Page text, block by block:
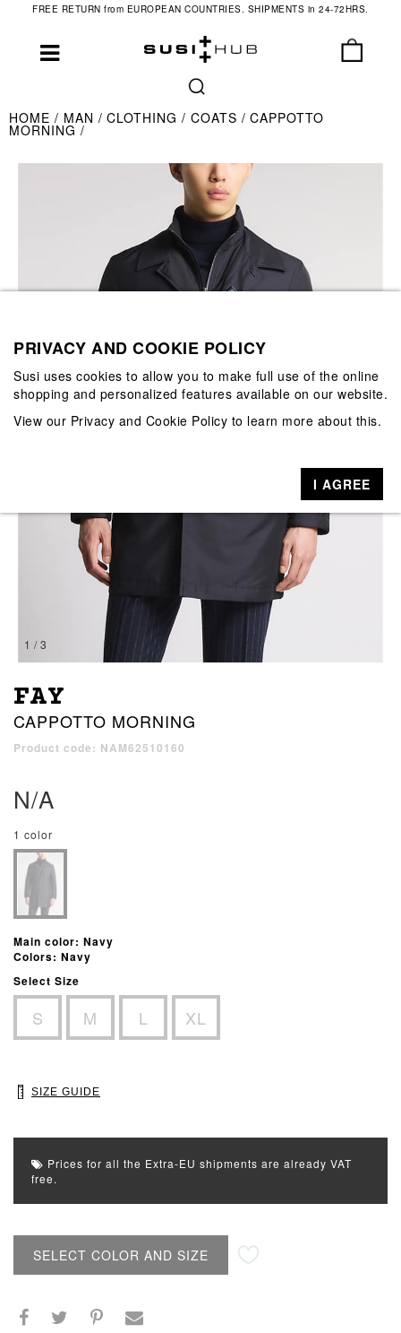
FREE RETURN from EUROPEAN COUNTRIES. SHIPMENTS in 24-72HRS.
HOME MAN CLOTHING COATS CAPPOTTO
MORNING
1 / 3
FAY
CAPPOTTO MORNING
Product code: NAM62510160
N/A
1 color
Main color: Navy
Colors: Navy
Select Size
S M L XL
SIZE GUIDE
Prices for all the Extra-EU shipments are already VAT
free.
SELECT COLOR AND SIZE
PRIVACY AND COOKIE POLICY
Susi uses cookies to allow you to make full use of the online
shopping and personalized features available on our website.
View our Privacy and Cookie Policy to learn more about this.
I AGREE